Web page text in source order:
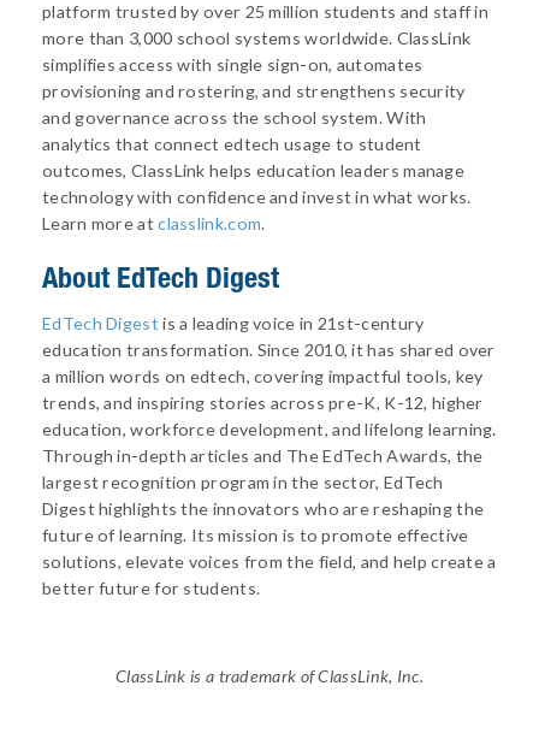
platform trusted by over 25 million students and staff in
more than 3,000 school systems worldwide. ClassLink
simplifies access with single sign-on, automates
provisioning and rostering, and strengthens security
and governance across the school system. With
analytics that connect edtech usage to student
outcomes, ClassLink helps education leaders manage
technology with confidence and invest in what works.
Learn more atclasslink.com.
About EdTech Digest
EdTech Digest is a leading voice in 21st-century
education transformation. Since 2010, it has shared over
a million words on edtech, covering impactful tools, key
trends, and inspiring stories across pre-K, K-12, higher
education, workforce development, and lifelong learning.
Through in-depth articles and The EdTech Awards, the
largest recognition program in the sector, EdTech
Digest highlights the innovators who are reshaping the
future of learning. Its mission is to promote effective
solutions, elevate voices from the field, and help create a
better future for students.
ClassLink is a trademark of ClassLink, Inc.